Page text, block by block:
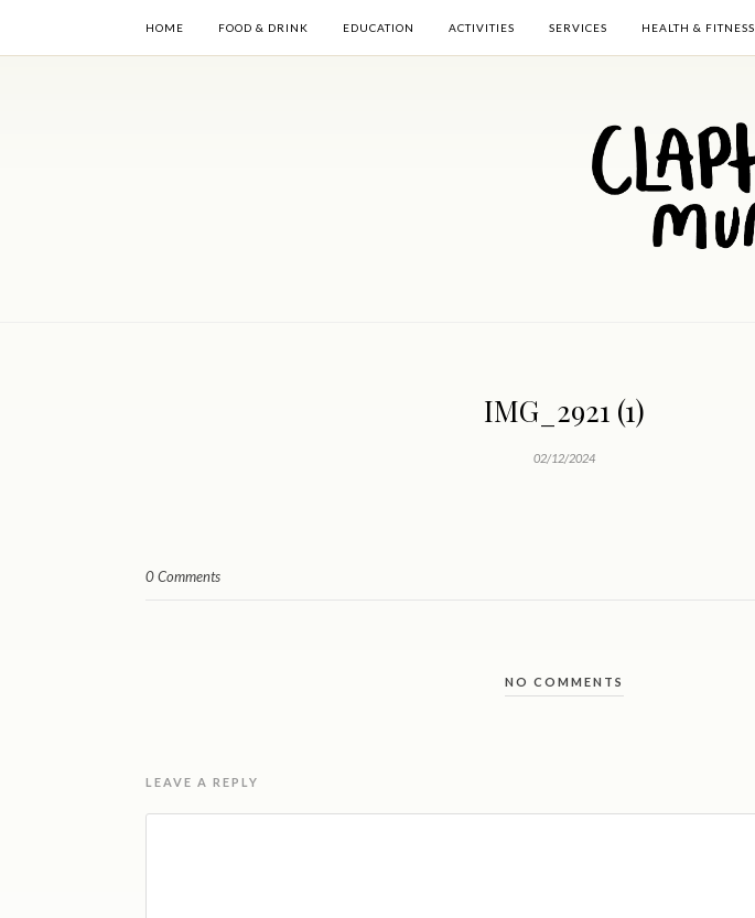
HOME FOOD & DRINK EDUCATION ACTIVITIES SERVICES HEALTH & FITNESS
IMG_2921 (1)
02/12/2024
0 Comments
NO COMMENTS
LEAVE A REPLY